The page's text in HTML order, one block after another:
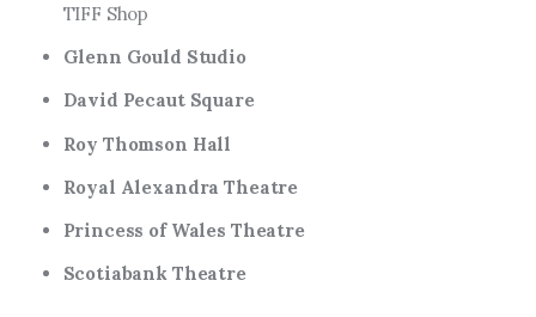
TIFF Shop
Glenn Gould Studio
David Pecaut Square
Roy Thomson Hall
Royal Alexandra Theatre
Princess of Wales Theatre
Scotiabank Theatre